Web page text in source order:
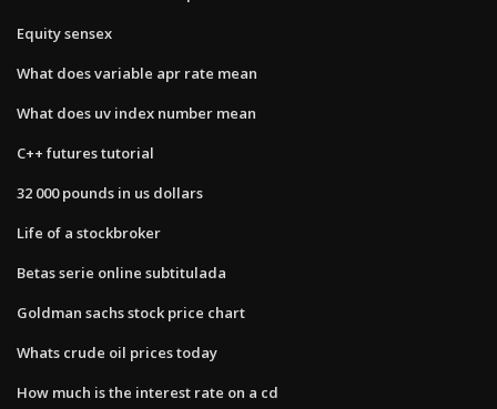
Equity sensex
What does variable apr rate mean
What does uv index number mean
C++ futures tutorial
32 000 pounds in us dollars
Life of a stockbroker
Betas serie online subtitulada
Goldman sachs stock price chart
Whats crude oil prices today
How much is the interest rate on a cd